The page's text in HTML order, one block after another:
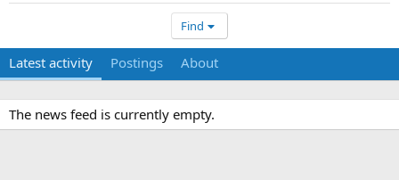
Find
Latest activity Postings About
The news feed is currently empty.